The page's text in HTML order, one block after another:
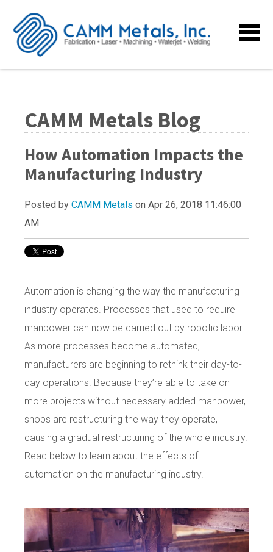
CAMM Metals Blog
How Automation Impacts the
Manufacturing Industry
Posted by CAMM Metals on Apr 26, 2018 11:46:00
AM
Automation is changing the way the manufacturing
industry operates. Processes that used to require
manpower can now be carried out by robotic labor.
As more processes become automated,
manufacturers are beginning to rethink their day-to-
day operations. Because they’re able to take on
more projects without necessary added manpower,
shops are restructuring the way they operate,
causing a gradual restructuring of the whole industry.
Read below to learn about the effects of
automation on the manufacturing industry.